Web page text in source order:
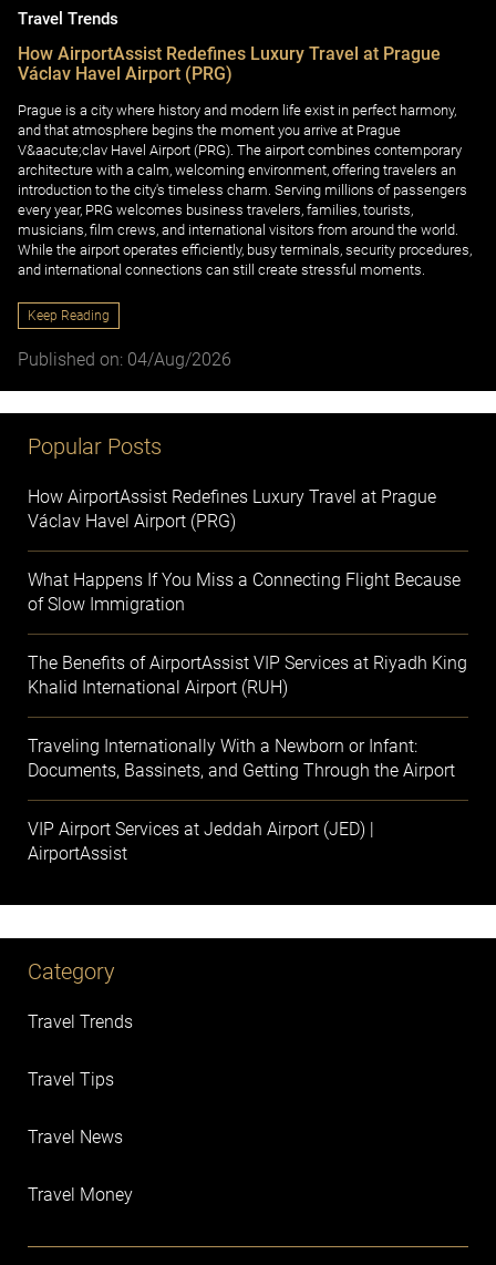
Travel Trends
How AirportAssist Redefines Luxury Travel at Prague
Václav Havel Airport (PRG)
Prague is a city where history and modern life exist in perfect harmony,
and that atmosphere begins the moment you arrive at Prague
V&aacute;clav Havel Airport (PRG). The airport combines contemporary
architecture with a calm, welcoming environment, offering travelers an
introduction to the city's timeless charm. Serving millions of passengers
every year, PRG welcomes business travelers, families, tourists,
musicians, film crews, and international visitors from around the world.
While the airport operates efficiently, busy terminals, security procedures,
and international connections can still create stressful moments.
Keep Reading
Published on: 04/Aug/2026
Popular Posts
How AirportAssist Redefines Luxury Travel at Prague
Václav Havel Airport (PRG)
What Happens If You Miss a Connecting Flight Because
of Slow Immigration
The Benefits of AirportAssist VIP Services at Riyadh King
Khalid International Airport (RUH)
Traveling Internationally With a Newborn or Infant:
Documents, Bassinets, and Getting Through the Airport
VIP Airport Services at Jeddah Airport (JED) |
AirportAssist
Category
Travel Trends
Travel Tips
Travel News
Travel Money